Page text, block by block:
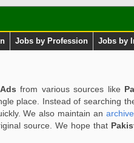
Jobs by Profession Jobs by
from various sources like
place. Instead of searching
We also maintain an
source. We hope that